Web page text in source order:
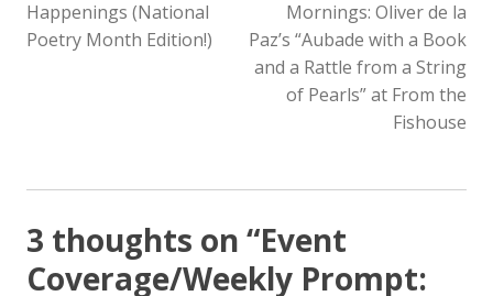
Happenings (National
Poetry Month Edition!)
Mornings: Oliver de la
Paz’s “Aubade with a Book
and a Rattle from a String
of Pearls” at From the
Fishouse
3 thoughts on “Event
Coverage/Weekly Prompt: